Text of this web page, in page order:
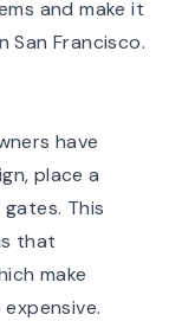
and make it
San Francisco.
have
place a
This
that
make